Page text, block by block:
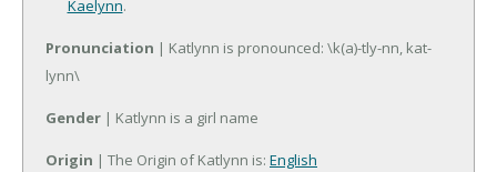
Kaelynn.
Pronunciation | Katlynn is pronounced: \k(a)-tly-nn, kat-
lynn\
Gender | Katlynn is a girl name
Origin | The Origin of Katlynn is: English